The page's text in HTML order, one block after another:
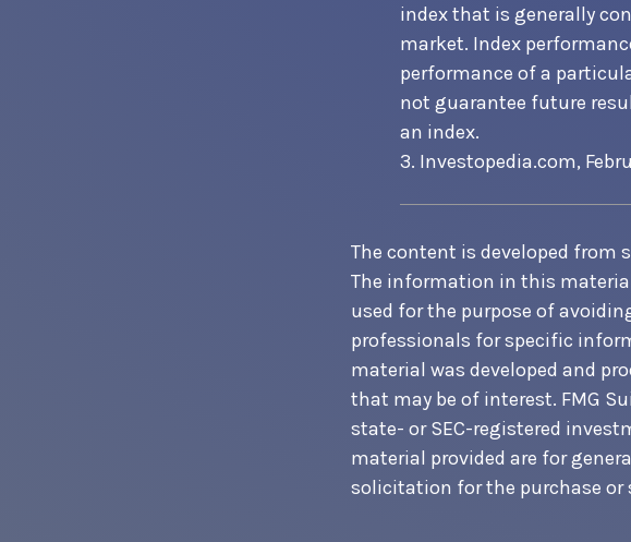
index that is generally
market. Index
performance of a
not guarantee future
an index.
3. Investopedia.com,
The content is developed from
The information in this
used for the purpose of
professionals for specific
material was developed and
that may be of interest. FMG
state- or SEC-registered
material provided are for
solicitation for the purchase or